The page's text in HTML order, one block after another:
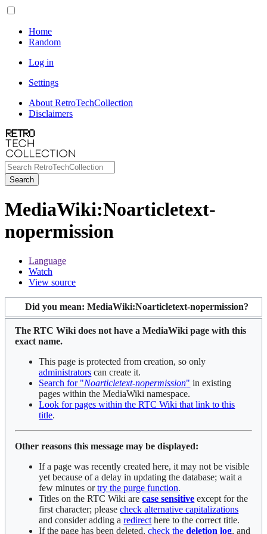
Home
Random
Log in
Settings
About RetroTechCollection
Disclaimers
Search
MediaWiki:Noarticletext-
nopermission
Language
Watch
View source
Did you mean:MediaWiki:Noarticletext-nopermission?
The RTC Wiki does not have a MediaWiki page with this
exact name.
This page is protected from creation, so only
administrators can create it.
Search for "Noarticletext-nopermission" in existing
pages within the MediaWiki namespace.
Look for pages within the RTC Wiki that link to this
title.
Other reasons this message may be displayed:
If a page was recently created here, it may not be visible
yet because of a delay in updating the database; wait a
few minutes ortry the purge function.
Titles on the RTC Wiki arecase sensitive except for the
first character; pleasecheck alternative capitalizations
and consider adding aredirect here to the correct title.
If the page has been deleted,check thedeletion log, and